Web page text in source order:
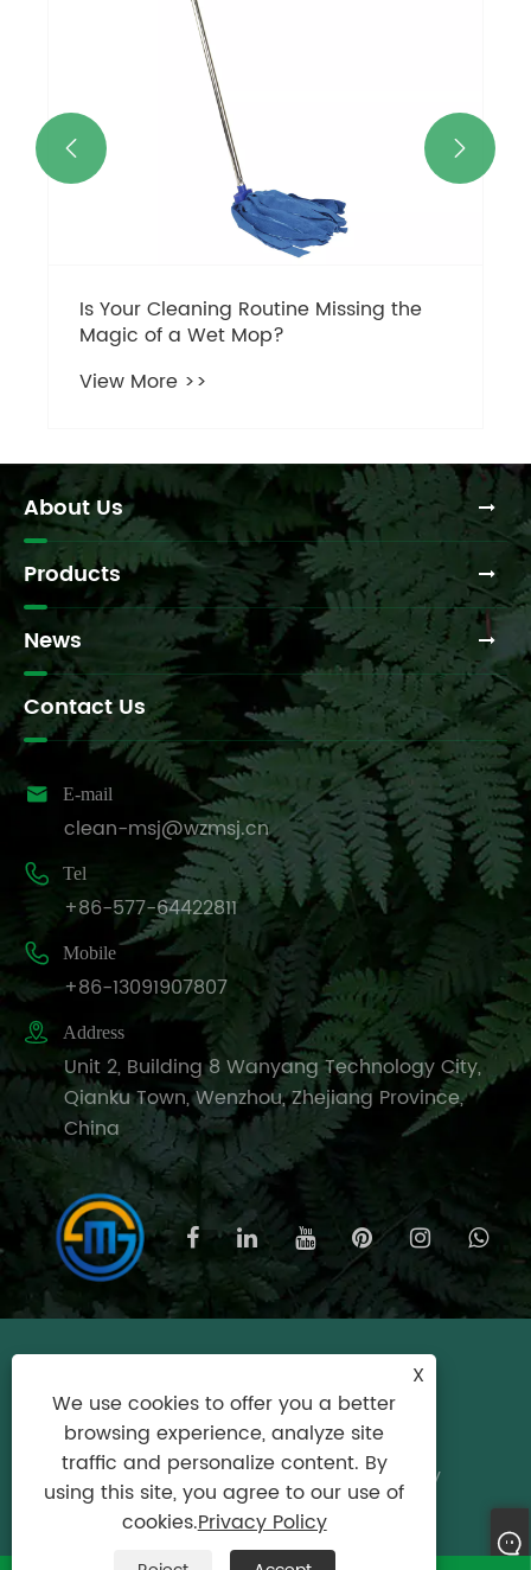
 
About Us
Products
News
Contact Us
 E-mail
clean-msj@wzmsj.cn
 Tel
+86-577-64422811
 Mobile
+86-13091907807
 Address
Unit 2, Building 8 Wanyang Technology City,
Qianku Town, Wenzhou, Zhejiang Province,
China
Household Products Co., Ltd. All Rights
Reserved.
Links|Sitemap|RSS|XML|Privacy Policy
Product
X
We use cookies to offer you a better
browsing experience, analyze site
traffic and personalize content. By
using this site, you agree to our use of
cookies.Privacy Policy